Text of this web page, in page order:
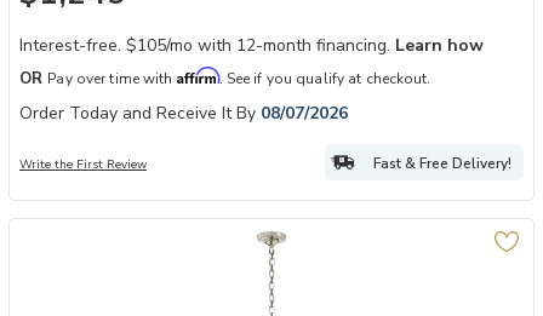
Interest-free. $105/mo with 12-month financing. Learn how
OR Pay over time with Affirm. See if you qualify at checkout.
Order Today and Receive It By 08/07/2026
Write the First Review Fast & Free Delivery!